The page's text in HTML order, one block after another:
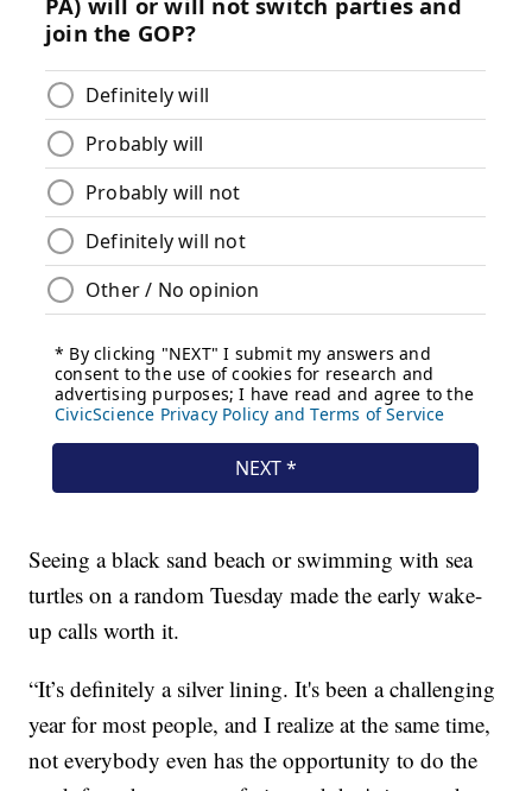
Seeing a black sand beach or swimming with sea
turtles on a random Tuesday made the early wake-
up calls worth it.
“It’s definitely a silver lining. It's been a challenging
year for most people, and I realize at the same time,
not everybody even has the opportunity to do the